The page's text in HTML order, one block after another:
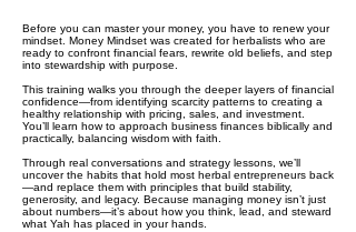
Before you can master your money, you have to renew your
mindset. Money Mindset was created for herbalists who are
ready to confront financial fears, rewrite old beliefs, and step
into stewardship with purpose.
This training walks you through the deeper layers of financial
confidence—from identifying scarcity patterns to creating a
healthy relationship with pricing, sales, and investment.
You’ll learn how to approach business finances biblically and
practically, balancing wisdom with faith.
Through real conversations and strategy lessons, we’ll
uncover the habits that hold most herbal entrepreneurs back
—and replace them with principles that build stability,
generosity, and legacy. Because managing money isn’t just
about numbers—it’s about how you think, lead, and steward
what Yah has placed in your hands.